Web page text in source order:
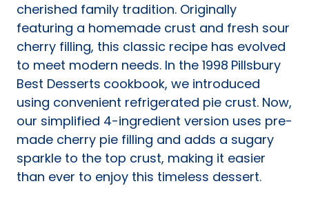
cherished family tradition. Originally
featuring a homemade crust and fresh sour
cherry filling, this classic recipe has evolved
to meet modern needs. In the 1998 Pillsbury
Best Desserts cookbook, we introduced
using convenient refrigerated pie crust. Now,
our simplified 4-ingredient version uses pre-
made cherry pie filling and adds a sugary
sparkle to the top crust, making it easier
than ever to enjoy this timeless dessert.